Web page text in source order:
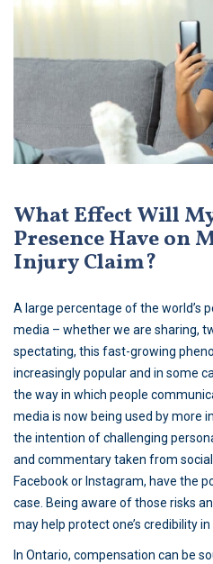
What Effect Will
Presence Have on
Injury Claim?
A large percentage of the world’s
media – whether we are sharing,
spectating, this fast-growing
increasingly popular and in some
the way in which people
media is now being used by more
the intention of challenging
and commentary taken from
Facebook or Instagram, have the
case. Being aware of those risks
may help protect one’s credibility in
In Ontario, compensation can be